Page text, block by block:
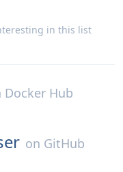
in this list
Docker Hub
on GitHub